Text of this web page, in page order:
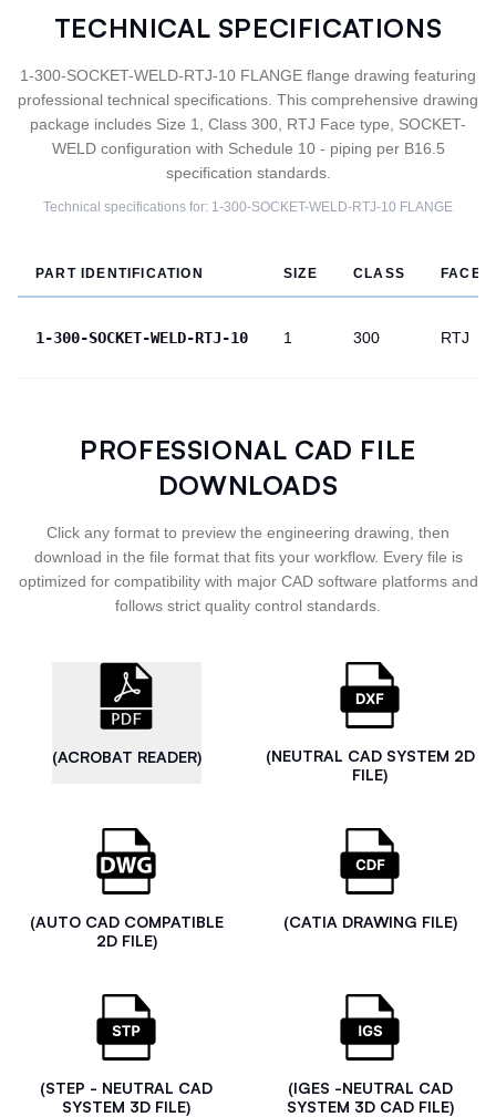
TECHNICAL SPECIFICATIONS
1-300-SOCKET-WELD-RTJ-10 FLANGE flange drawing featuring
professional technical specifications. This comprehensive drawing
package includes Size 1, Class 300, RTJ Face type, SOCKET-
WELD configuration with Schedule 10 - piping per B16.5
specification standards.
Technical specifications for: 1-300-SOCKET-WELD-RTJ-10 FLANGE
PART IDENTIFICATION SIZE CLASS FACE
1-300-SOCKET-WELD-RTJ-10 1 300 RTJ
PROFESSIONAL CAD FILE
DOWNLOADS
Click any format to preview the engineering drawing, then
download in the file format that fits your workflow. Every file is
optimized for compatibility with major CAD software platforms and
follows strict quality control standards.
(ACROBAT READER)
(NEUTRAL CAD SYSTEM 2D
FILE)
(AUTO CAD COMPATIBLE
2D FILE)
(CATIA DRAWING FILE)
(STEP - NEUTRAL CAD
SYSTEM 3D FILE)
(IGES -NEUTRAL CAD
SYSTEM 3D CAD FILE)